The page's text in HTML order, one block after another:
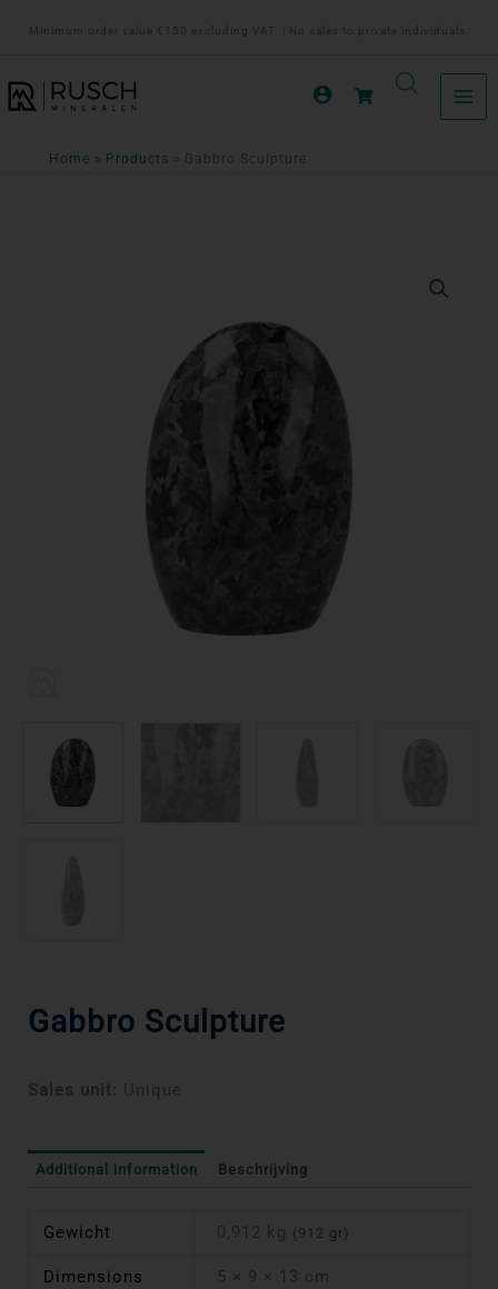
inhoud
Minimum order value €150 excluding VAT. | No sales to private individuals.
Home Products Gabbro Sculpture
Gabbro Sculpture
Sales unit: Unique
Additional information Beschrijving
Gewicht 0,912 kg (912 gr)
Dimensions 5 × 9 × 13 cm